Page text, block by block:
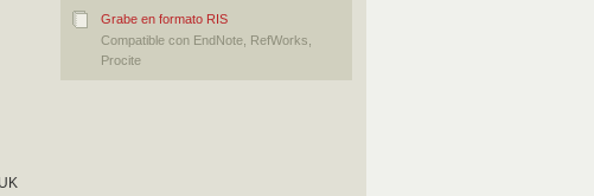
Grabe en formato RIS
Compatible con EndNote, RefWorks,
Procite